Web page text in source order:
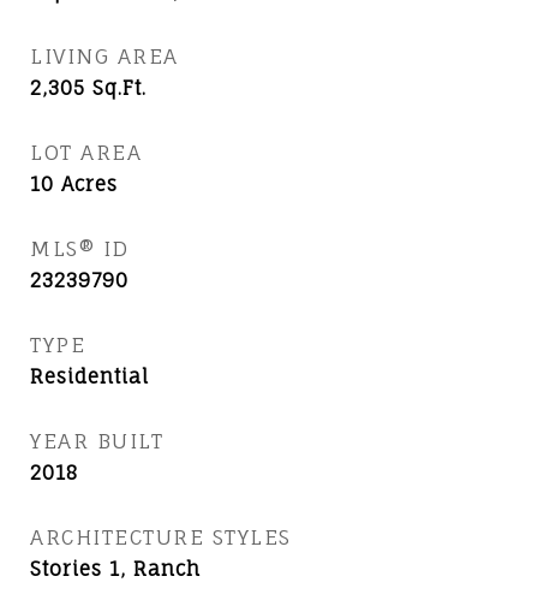
LIVING AREA
2,305 Sq.Ft.
LOT AREA
10 Acres
MLS® ID
23239790
TYPE
Residential
YEAR BUILT
2018
ARCHITECTURE STYLES
Stories 1, Ranch